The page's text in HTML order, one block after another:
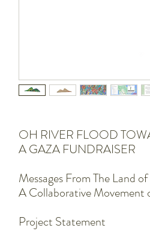
OH RIVER FLOOD
A GAZA FUNDRAISER
Messages From The Land
A Collaborative Movement
Project Statement